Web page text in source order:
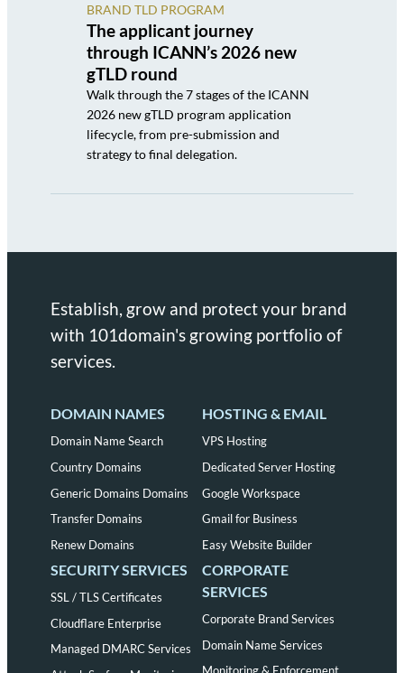
BRAND TLD PROGRAM
The applicant journey
through ICANN’s 2026 new
gTLD round
Walk through the 7 stages of the ICANN
2026 new gTLD program application
lifecycle, from pre-submission and
strategy to final delegation.
Establish, grow and protect your brand
with 101domain's growing portfolio of
services.
DOMAIN NAMES
Domain Name Search
Country Domains
Generic Domains Domains
Transfer Domains
Renew Domains
HOSTING & EMAIL
VPS Hosting
Dedicated Server Hosting
Google Workspace
Gmail for Business
Easy Website Builder
SECURITY SERVICES
SSL / TLS Certificates
Cloudflare Enterprise
Managed DMARC Services
CORPORATE
SERVICES
Corporate Brand Services
Domain Name Services